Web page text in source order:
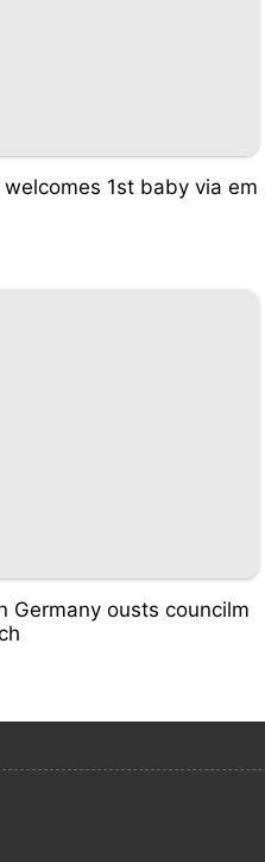
1st baby via em
Germany ousts councilm